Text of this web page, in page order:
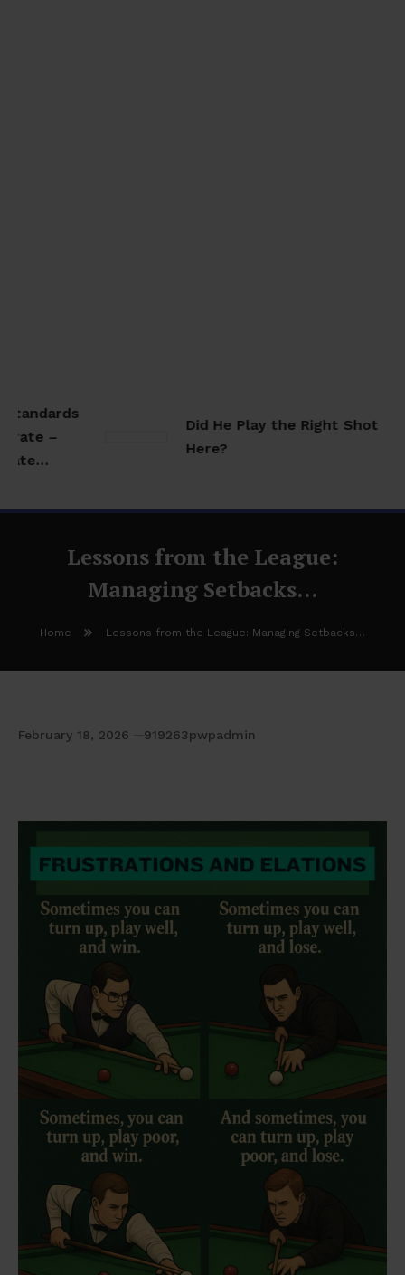
–
Did He Play the Right Shot
Here?
Lessons from the League:
Managing Setbacks…
Home Lessons from the League: Managing Setbacks…
February 18, 2026 919263pwpadmin